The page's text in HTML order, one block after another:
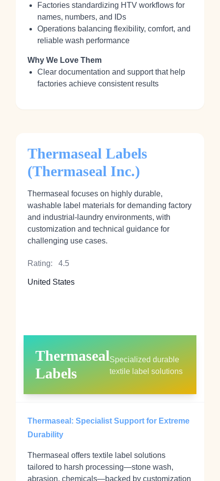
Factories standardizing HTV workflows for
names, numbers, and IDs
Operations balancing flexibility, comfort, and
reliable wash performance
Why We Love Them
Clear documentation and support that help
factories achieve consistent results
Thermaseal Labels
(Thermaseal Inc.)
Thermaseal focuses on highly durable,
washable label materials for demanding factory
and industrial‑laundry environments, with
customization and technical guidance for
challenging use cases.
Rating: 4.5
United States
Thermaseal
Labels
Specialized durable
textile label solutions
Thermaseal: Specialist Support for Extreme
Durability
Thermaseal offers textile label solutions
tailored to harsh processing—stone wash,
abrasion, chemicals—backed by customization